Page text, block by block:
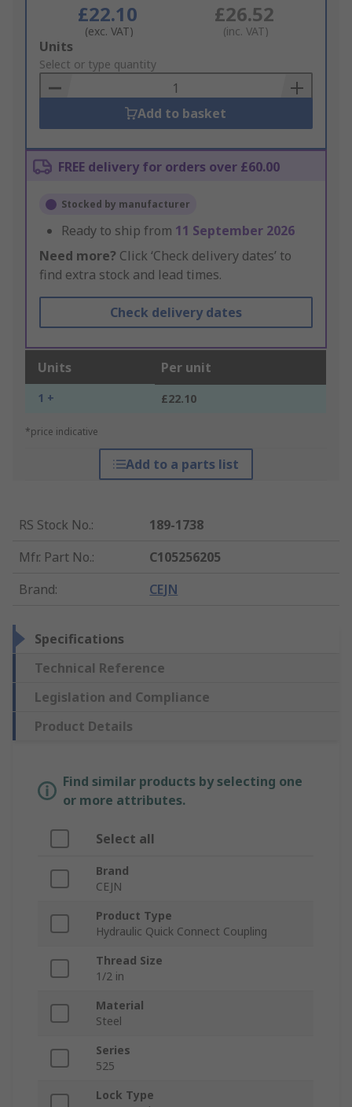
£22.10
(exc. VAT)
£26.52
(inc. VAT)
Add
to
Basket
Units
Select or type quantity
Add to basket
FREE delivery for orders over £60.00
Stocked by manufacturer
Ready to ship from 11 September 2026
Need more? Click ‘Check delivery dates’ to
find extra stock and lead times.
Check delivery dates
Units Per unit
1 + £22.10
*price indicative
Add to a parts list
RS Stock No.:
189-1738
Mfr. Part No.:
C105256205
Brand: CEJN
Specifications
Technical Reference
Legislation and Compliance
Product Details
Find similar products by selecting one
or more attributes.
Select all
Brand
CEJN
Product Type
Hydraulic Quick Connect Coupling
Thread Size
1/2 in
Material
Steel
Series
525
Lock Type